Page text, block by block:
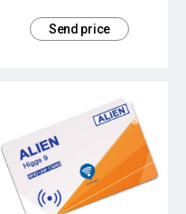
Send price